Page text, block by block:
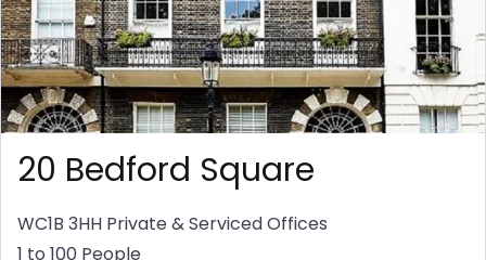
20 Bedford Square
WC1B 3HH Private & Serviced Offices
1 to 100 People